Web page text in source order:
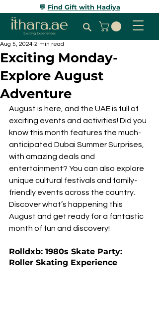
💬 Find Gift with Hadiya
Exciting Monday-
Explore August
Adventure
Aug 5, 2024 2 min read
August is here, and the UAE is full of
exciting events and activities! Did you
know this month features the much-
anticipated Dubai Summer Surprises,
with amazing deals and
entertainment? You can also explore
unique cultural festivals and family-
friendly events across the country.
Discover what’s happening this
August and get ready for a fantastic
month of fun and discovery!
Rolldxb: 1980s Skate Party:
Roller Skating Experience